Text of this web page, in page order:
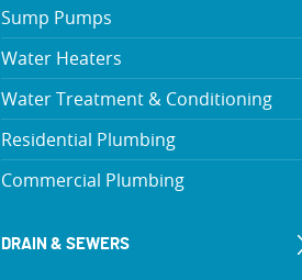
Sump Pumps
Water Heaters
Water Treatment & Conditioning
Residential Plumbing
Commercial Plumbing
DRAIN & SEWERS